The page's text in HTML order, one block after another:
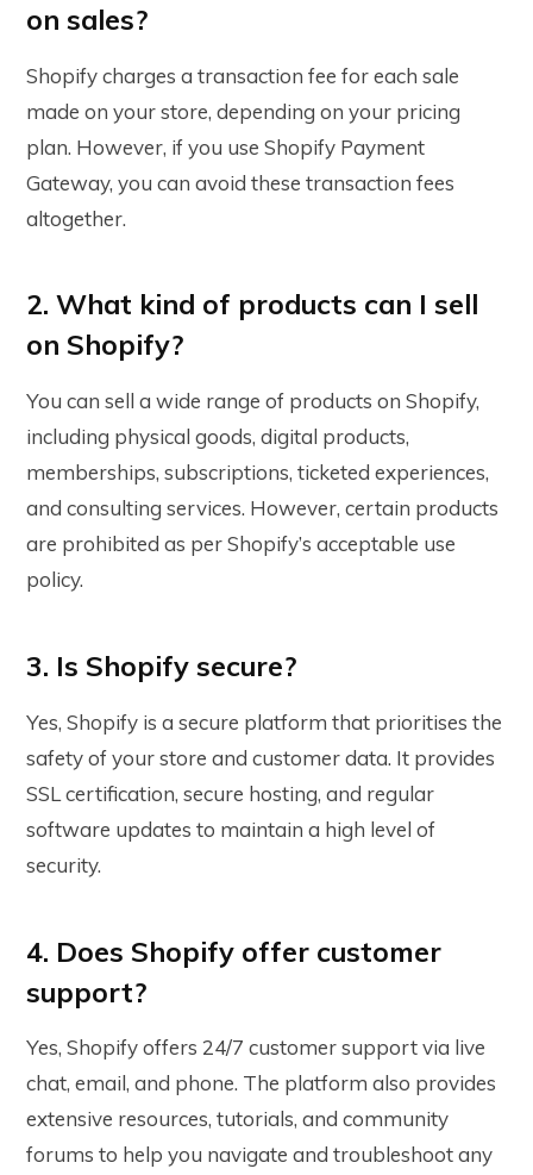
on sales?
Shopify charges a transaction fee for each sale
made on your store, depending on your pricing
plan. However, if you use Shopify Payment
Gateway, you can avoid these transaction fees
altogether.
2. What kind of products can I sell
on Shopify?
You can sell a wide range of products on Shopify,
including physical goods, digital products,
memberships, subscriptions, ticketed experiences,
and consulting services. However, certain products
are prohibited as per Shopify’s acceptable use
policy.
3. Is Shopify secure?
Yes, Shopify is a secure platform that prioritises the
safety of your store and customer data. It provides
SSL certification, secure hosting, and regular
software updates to maintain a high level of
security.
4. Does Shopify offer customer
support?
Yes, Shopify offers 24/7 customer support via live
chat, email, and phone. The platform also provides
extensive resources, tutorials, and community
forums to help you navigate and troubleshoot any